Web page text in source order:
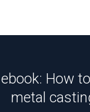
How
metal